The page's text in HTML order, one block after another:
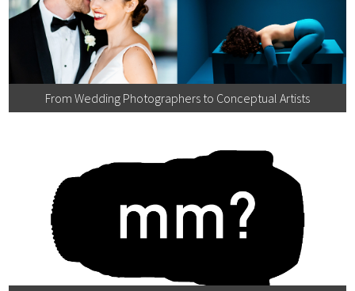
From Wedding Photographers to Conceptual Artists